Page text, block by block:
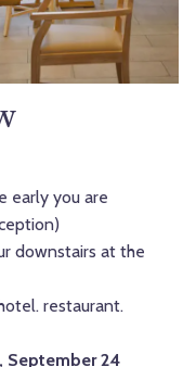
early you are
downstairs at the
restaurant.
September 24